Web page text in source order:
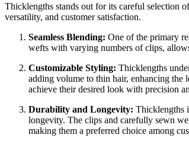
Thicklengths stands out for its careful selection
versatility, and customer satisfaction.
Seamless Blending: One of the primary
wefts with varying numbers of clips,
Customizable Styling: Thicklengths
adding volume to thin hair, enhancing the
achieve their desired look with precision
Durability and Longevity: Thicklengths
longevity. The clips and carefully sewn
making them a preferred choice among